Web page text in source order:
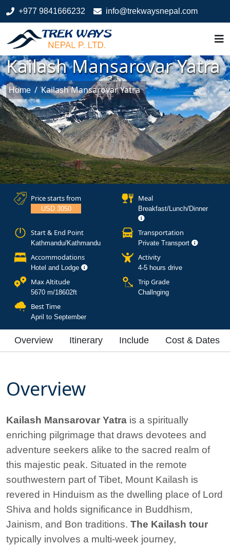
+977 9841666232 info@trekwaysnepal.com
Kailash Mansarovar Yatra
Home / Kailash Mansarovar Yatra
Price starts from
USD 3050
Meal
Breakfast/Lunch/Dinner
Start & End Point
Kathmandu/Kathmandu
Transportation
Private Transport
Accommodations
Hotel and Lodge
Activity
4-5 hours drive
Max Altitude
5670 m/18602ft
Trip Grade
Challnging
Best Time
April to September
Overview Itinerary Include Cost & Dates
Overview
Kailash Mansarovar Yatra is a spiritually
enriching pilgrimage that draws devotees and
adventure seekers alike to the sacred realm of
this majestic peak. Situated in the remote
southwestern part of Tibet, Mount Kailash is
revered in Hinduism as the dwelling place of Lord
Shiva and holds significance in Buddhism,
Jainism, and Bon traditions. The Kailash tour
typically involves a multi-week journey,